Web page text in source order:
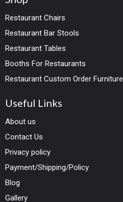
Restaurant Chairs
Restaurant Bar Stools
Restaurant Tables
Booths For Restaurants
Restaurant Custom Order Furniture
Useful Links
About us
Contact Us
Privacy policy
Payment/Shipping/Policy
Blog
Gallery